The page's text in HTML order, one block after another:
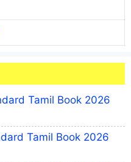
Tamil Book 2026
Tamil Book 2026